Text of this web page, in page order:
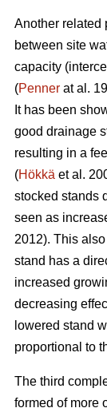
Another related
between site
capacity
(Penner at al.
It has been
good drainage
resulting in a
(Hökkä et al.
stocked stands
seen as
2012). This
stand has a
increased
decreasing
lowered stand
proportional to
The third
formed of more